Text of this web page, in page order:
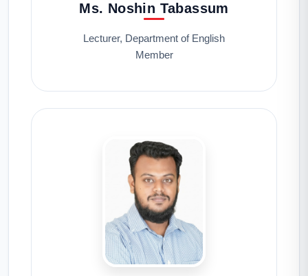
Ms. Noshin Tabassum
Lecturer, Department of English
Member